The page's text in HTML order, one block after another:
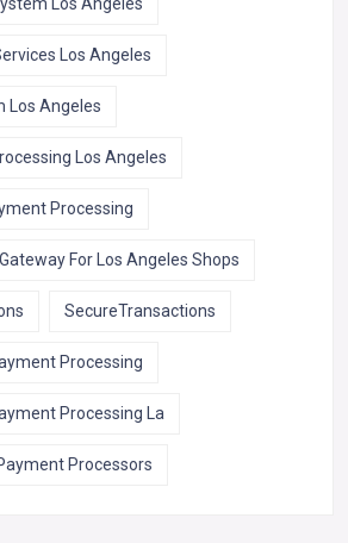
Los Angeles
Los Angeles
Los Angeles
Processing
For Los Angeles Shops
SecureTransactions
Processing
Processing La
Processors